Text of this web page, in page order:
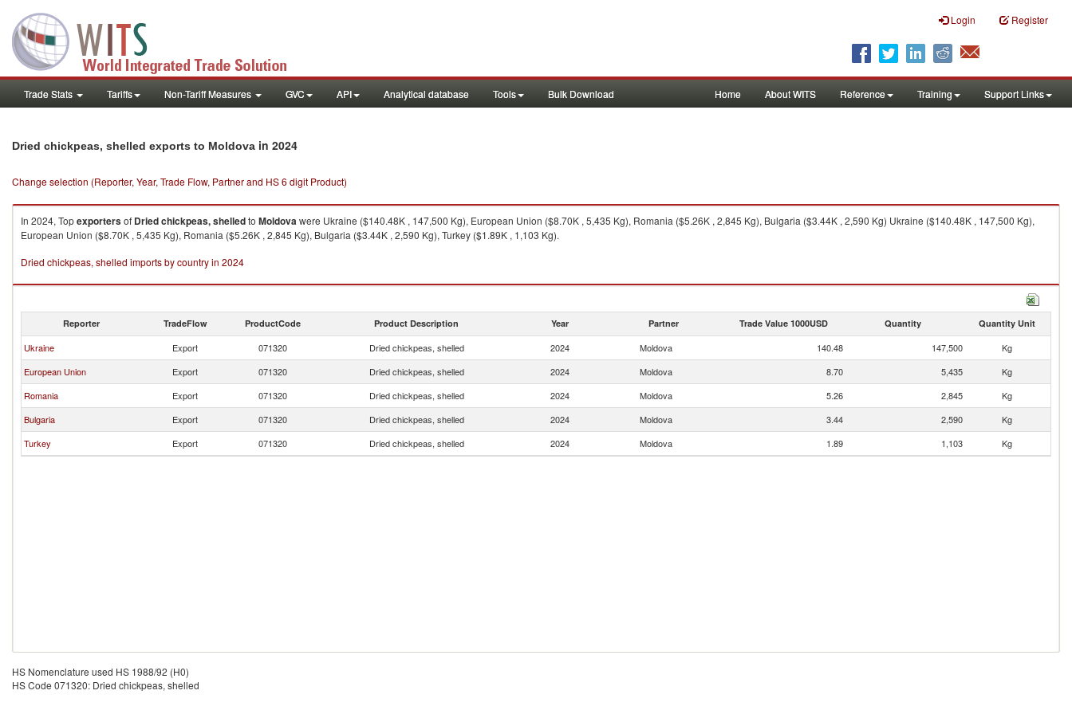
Login Register
Trade Stats Tariffs Non-Tariff Measures GVC API Analytical database Tools Bulk Download Home About WITS Reference Training Support Links
Dried chickpeas, shelled exports to Moldova in 2024
Change selection (Reporter, Year, Trade Flow, Partner and HS 6 digit Product)
In 2024, Topexportersof Dried chickpeas, shelledto Moldovawere Ukraine ($140.48K , 147,500 Kg), European Union ($8.70K , 5,435 Kg), Romania ($5.26K , 2,845 Kg), Bulgaria ($3.44K , 2,590 Kg) Ukraine ($140.48K , 147,500 Kg),
European Union ($8.70K , 5,435 Kg), Romania ($5.26K , 2,845 Kg), Bulgaria ($3.44K , 2,590 Kg), Turkey ($1.89K , 1,103 Kg).
Dried chickpeas, shelled imports by country in 2024
Reporter TradeFlow ProductCode Product Description Year Partner Trade Value 1000USD Quantity Quantity Unit
Ukraine Export 071320 Dried chickpeas, shelled 2024 Moldova 140.48 147,500
Kg
European Union
Export 071320 Dried chickpeas, shelled 2024 Moldova 8.70 5,435
Kg
Romania
Export 071320 Dried chickpeas, shelled 2024 Moldova 5.26 2,845
Kg
Bulgaria
Export 071320 Dried chickpeas, shelled 2024 Moldova 3.44 2,590
Kg
Turkey
Export 071320 Dried chickpeas, shelled 2024 Moldova 1.89 1,103 Kg
HS Nomenclature used HS 1988/92 (H0)
HS Code 071320: Dried chickpeas, shelled